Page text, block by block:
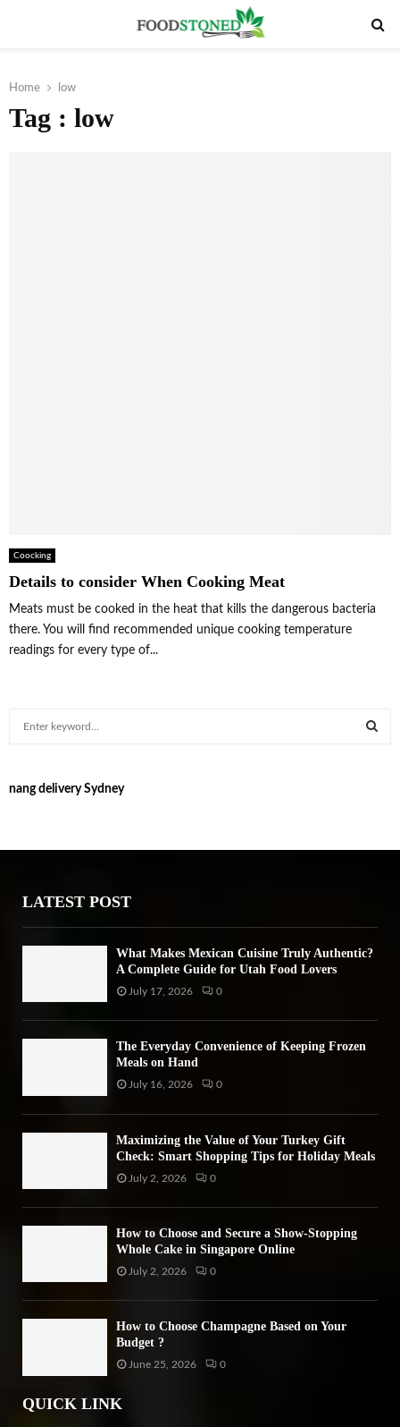
Home low
Tag : low
Coocking
Details to consider When Cooking Meat
Meats must be cooked in the heat that kills the dangerous bacteria
there. You will find recommended unique cooking temperature
readings for every type of...
c
o
nang delivery Sydney
LATEST POST
What Makes Mexican Cuisine Truly Authentic?
A Complete Guide for Utah Food Lovers
July 17, 2026 0
The Everyday Convenience of Keeping Frozen
Meals on Hand
July 16, 2026 0
Maximizing the Value of Your Turkey Gift
Check: Smart Shopping Tips for Holiday Meals
July 2, 2026 0
How to Choose and Secure a Show-Stopping
Whole Cake in Singapore Online
July 2, 2026 0
How to Choose Champagne Based on Your
Budget ?
June 25, 2026 0
QUICK LINK